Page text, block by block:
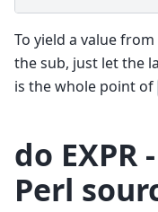
To yield a value
the sub, just let the
is the whole point of
do
Perl